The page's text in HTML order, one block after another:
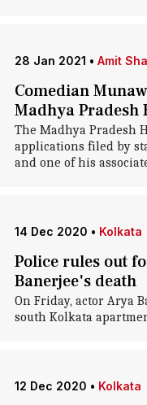
28 Jan 2021 • Amit
Comedian
Madhya Pradesh
The Madhya Pradesh
applications filed by
and one of his
14 Dec 2020 • Kolkata
Police rules out
Banerjee's death
On Friday, actor Arya
south Kolkata
12 Dec 2020 • Kolkata